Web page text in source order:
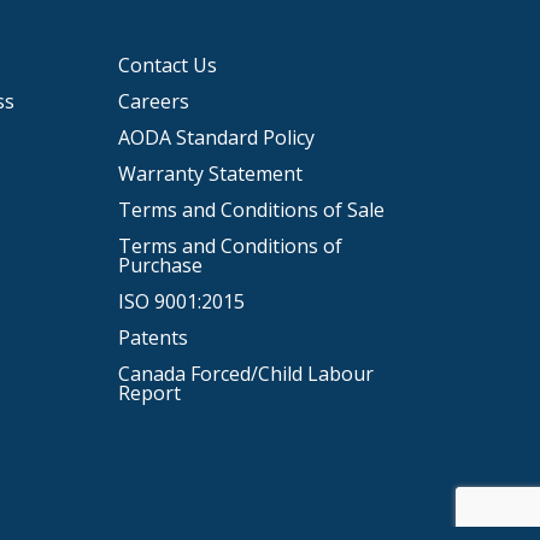
Contact Us
Careers
AODA Standard Policy
Warranty Statement
Terms and Conditions of Sale
Terms and Conditions of
Purchase
ISO 9001:2015
Patents
Canada Forced/Child Labour
Report